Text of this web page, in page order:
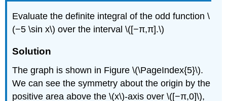
Evaluate the definite integral of the odd function \
(−5 \sin x\) over the interval \([−π,π].\)
Solution
The graph is shown in Figure \(\PageIndex{5}\).
We can see the symmetry about the origin by the
positive area above the \(x\)-axis over \([−π,0]\),